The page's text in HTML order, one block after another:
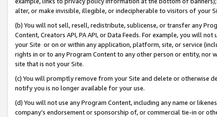
alter, or make invisible, illegible, or indecipherable to visitors of your
(b) You will not sell, resell, redistribute, sublicense, or transfer any
Content, Creators API, PA API, or Data Feeds. For example, you will
your Site or on or within any application, platform, site, or service
rights in or to any Program Content to any other person or entity, nor
site that is not your Site.
(c) You will promptly remove from your Site and delete or otherwise
notify you is no longer available for your use.
(d) You will not use any Program Content, including any name or
company’s endorsement or sponsorship of, or commercial tie-in or